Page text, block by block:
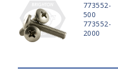
773552-
500
773552-
2000